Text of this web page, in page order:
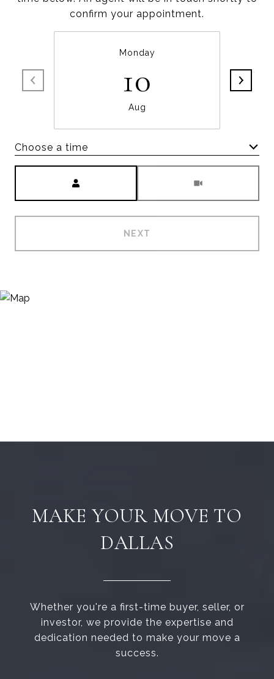
confirm your appointment.
Monday
10
Aug
Choose a time
NEXT
MAKE YOUR MOVE TO
DALLAS
Whether you're a first-time buyer, seller, or
investor, we provide the expertise and
dedication needed to make your move a
success.